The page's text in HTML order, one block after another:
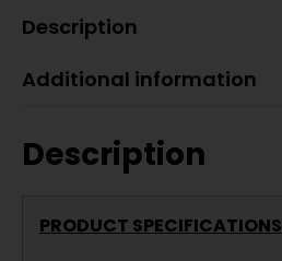
Description
Additional information
Description
PRODUCT SPECIFICATIONS